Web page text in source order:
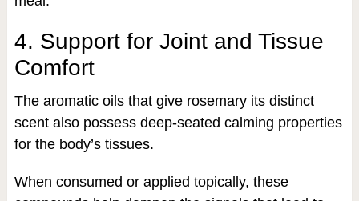
4. Support for Joint and Tissue
Comfort
The aromatic oils that give rosemary its distinct
scent also possess deep-seated calming properties
for the body’s tissues.
When consumed or applied topically, these